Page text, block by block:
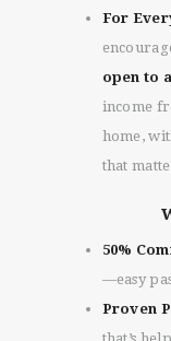
For
open to
income
home,
that
50%
—easy
Proven